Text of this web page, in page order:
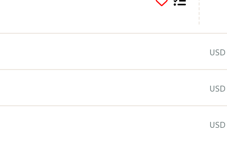
Soak in Hidden Ridge Resort's heated resort pool overlooking
hiking trails that start outside your door. The tranquil and
are easily accessible, just down the hill from Hidden Ridge
USD
USD
USD